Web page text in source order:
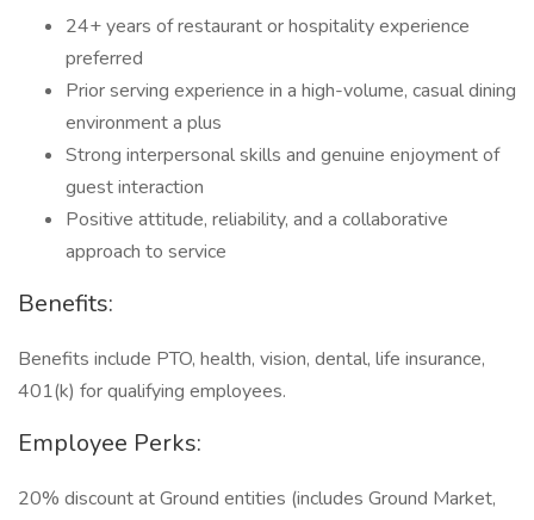
24+ years of restaurant or hospitality experience
preferred
Prior serving experience in a high-volume, casual dining
environment a plus
Strong interpersonal skills and genuine enjoyment of
guest interaction
Positive attitude, reliability, and a collaborative
approach to service
Benefits:
Benefits include PTO, health, vision, dental, life insurance,
401(k) for qualifying employees.
Employee Perks:
20% discount at Ground entities (includes Ground Market,